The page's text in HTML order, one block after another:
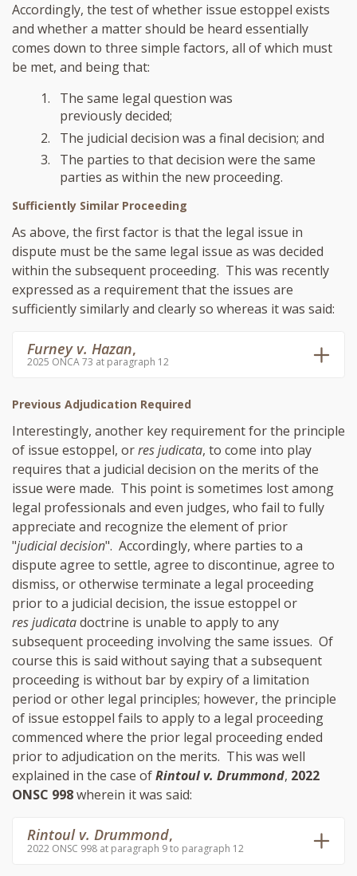
Accordingly, the test of whether issue estoppel exists
and whether a matter should be heard essentially
comes down to three simple factors, all of which must
be met, and being that:
The same legal question was
previously decided;
The judicial decision was a final decision; and
The parties to that decision were the same
parties as within the new proceeding.
Sufficiently Similar Proceeding
As above, the first factor is that the legal issue in
dispute must be the same legal issue as was decided
within the subsequent proceeding. This was recently
expressed as a requirement that the issues are
sufficiently similarly and clearly so whereas it was said:
Furney v. Hazan,
2025 ONCA 73 at paragraph 12
Previous Adjudication Required
Interestingly, another key requirement for the principle
of issue estoppel, orres judicata, to come into play
requires that a judicial decision on the merits of the
issue were made. This point is sometimes lost among
legal professionals and even judges, who fail to fully
appreciate and recognize the element of prior
"judicial decision". Accordingly, where parties to a
dispute agree to settle, agree to discontinue, agree to
dismiss, or otherwise terminate a legal proceeding
prior to a judicial decision, the issue estoppel or
res judicatadoctrine is unable to apply to any
subsequent proceeding involving the same issues. Of
course this is said without saying that a subsequent
proceeding is without bar by expiry of a limitation
period or other legal principles; however, the principle
of issue estoppel fails to apply to a legal proceeding
commenced where the prior legal proceeding ended
prior to adjudication on the merits. This was well
explained in the case ofRintoul v. Drummond, 2022
ONSC 998wherein it was said:
Rintoul v. Drummond,
2022 ONSC 998 at paragraph 9 to paragraph 12